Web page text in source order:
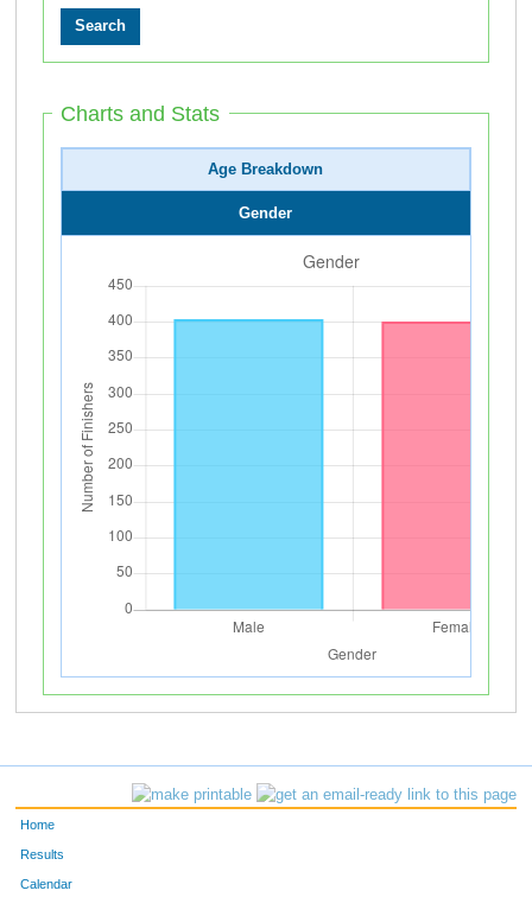
Charts and Stats
Age Breakdown
Gender
Home
Results
Calendar